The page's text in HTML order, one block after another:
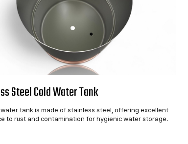
Steel Cold Water Tank
tank is made of stainless steel, offering excellent
to rust and contamination for hygienic water storage.